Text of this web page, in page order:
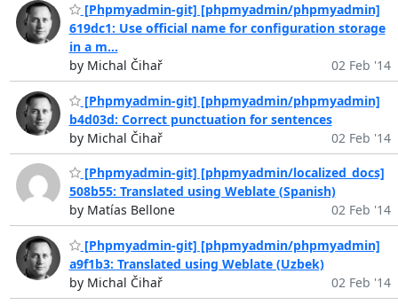
[Phpmyadmin-git] [phpmyadmin/phpmyadmin]
619dc1: Use official name for configuration storage
in a m...
by Michal Čihař
02 Feb '14
[Phpmyadmin-git] [phpmyadmin/phpmyadmin]
b4d03d: Correct punctuation for sentences
by Michal Čihař
02 Feb '14
[Phpmyadmin-git] [phpmyadmin/localized_docs]
508b55: Translated using Weblate (Spanish)
by Matías Bellone
02 Feb '14
[Phpmyadmin-git] [phpmyadmin/phpmyadmin]
a9f1b3: Translated using Weblate (Uzbek)
by Michal Čihař
02 Feb '14